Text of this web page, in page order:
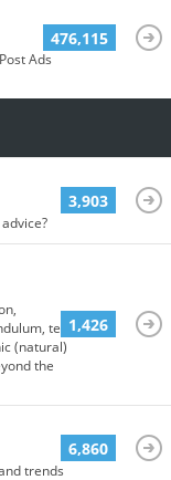
Ads
476,115
3,903
tea
(natural)
the
1,426
trends
6,860